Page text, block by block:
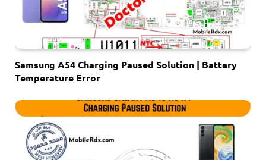
Samsung A54 Charging Paused Solution | Battery
Temperature Error